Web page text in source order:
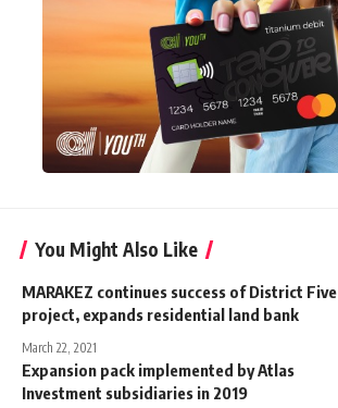
You Might Also Like
MARAKEZ continues success of District Five
project, expands residential land bank
March 22, 2021
Expansion pack implemented by Atlas
Investment subsidiaries in 2019